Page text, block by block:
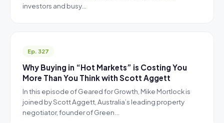
investors and busy…
Ep. 327
Why Buying in “Hot Markets” is Costing You
More Than You Think with Scott Aggett
In this episode of Geared for Growth, Mike Mortlock is
joined by Scott Aggett, Australia’s leading property
negotiator, founder of Green…